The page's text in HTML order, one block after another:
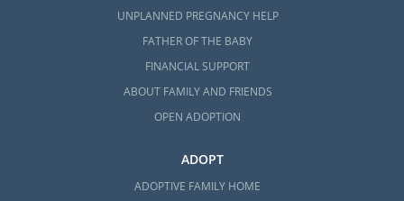
UNPLANNED PREGNANCY HELP
FATHER OF THE BABY
FINANCIAL SUPPORT
ABOUT FAMILY AND FRIENDS
OPEN ADOPTION
ADOPT
ADOPTIVE FAMILY HOME